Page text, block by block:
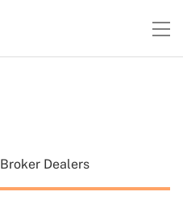
Broker Dealers